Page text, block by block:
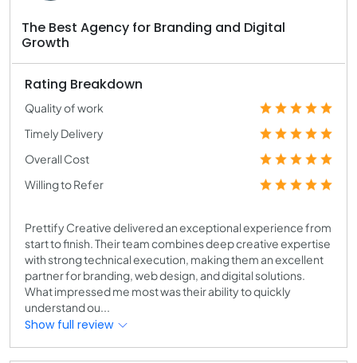
The Best Agency for Branding and Digital
Growth
Rating Breakdown
Quality of work
Timely Delivery
Overall Cost
Willing to Refer
Prettify Creative delivered an exceptional experience from
start to finish. Their team combines deep creative expertise
with strong technical execution, making them an excellent
partner for branding, web design, and digital solutions.
What impressed me most was their ability to quickly
understand ou...
Show full review